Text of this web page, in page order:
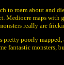
to roam about and
Mediocre maps with
really are
pretty poorly mapped,
fantastic monsters,